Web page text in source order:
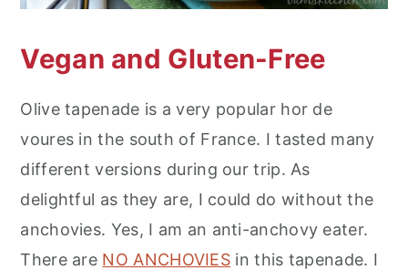
Vegan and Gluten-Free
Olive tapenade is a very popular hor de
voures in the south of France. I tasted many
different versions during our trip. As
delightful as they are, I could do without the
anchovies. Yes, I am an anti-anchovy eater.
There are NO ANCHOVIES in this tapenade. I